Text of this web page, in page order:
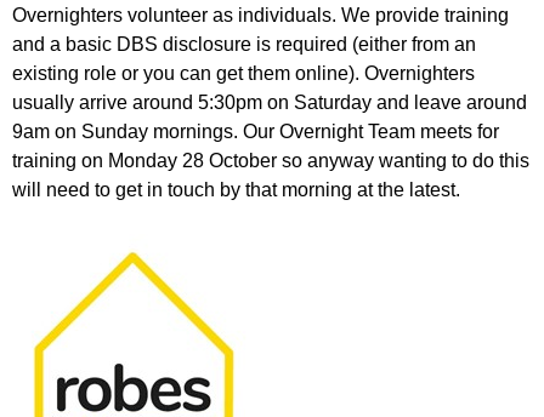
Overnighters volunteer as individuals. We provide training
and a basic DBS disclosure is required (either from an
existing role or you can get them online). Overnighters
usually arrive around 5:30pm on Saturday and leave around
9am on Sunday mornings. Our Overnight Team meets for
training on Monday 28 October so anyway wanting to do this
will need to get in touch by that morning at the latest.